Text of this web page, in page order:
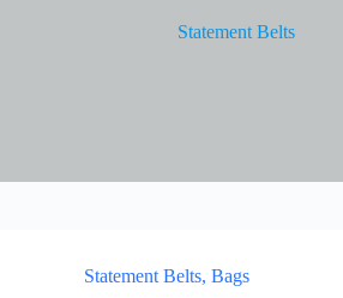
Statement Belts
Statement Belts, Bags